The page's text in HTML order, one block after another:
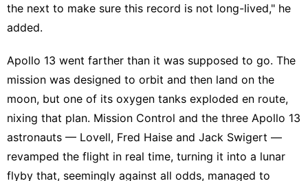
the next to make sure this record is not long-lived," he
added.
Apollo 13 went farther than it was supposed to go. The
mission was designed to orbit and then land on the
moon, but one of its oxygen tanks exploded en route,
nixing that plan. Mission Control and the three Apollo 13
astronauts — Lovell, Fred Haise and Jack Swigert —
revamped the flight in real time, turning it into a lunar
flyby that, seemingly against all odds, managed to